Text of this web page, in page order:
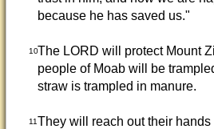
because he has saved us."
10The LORD will protect Mount
people of Moab will be
straw is trampled in manure.
11They will reach out their hands